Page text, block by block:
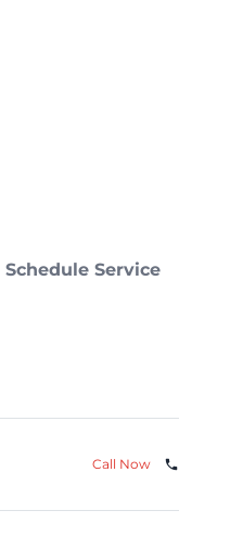
Schedule Service
Call Now phone